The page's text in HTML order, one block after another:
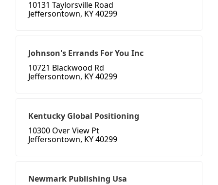
10131 Taylorsville Road
Jeffersontown, KY 40299
Johnson's Errands For You Inc
10721 Blackwood Rd
Jeffersontown, KY 40299
Kentucky Global Positioning
10300 Over View Pt
Jeffersontown, KY 40299
Newmark Publishing Usa